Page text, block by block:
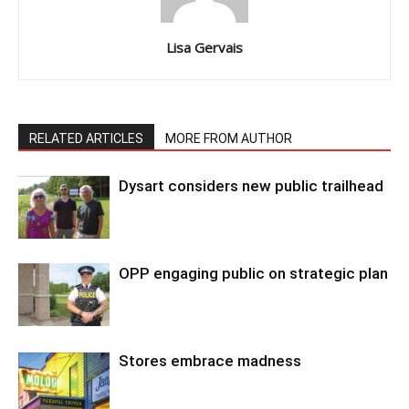
Lisa Gervais
RELATED ARTICLES MORE FROM AUTHOR
Dysart considers new public trailhead
OPP engaging public on strategic plan
Stores embrace madness